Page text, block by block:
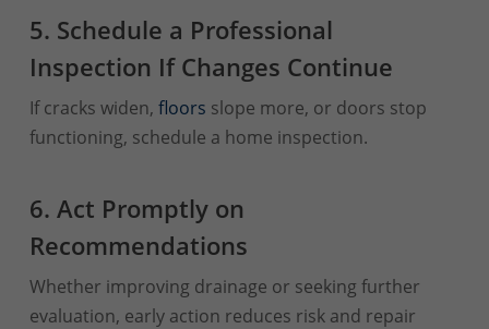
5. Schedule a Professional
Inspection If Changes Continue
If cracks widen, floors slope more, or doors stop
functioning, schedule a home inspection.
6. Act Promptly on
Recommendations
Whether improving drainage or seeking further
evaluation, early action reduces risk and repair